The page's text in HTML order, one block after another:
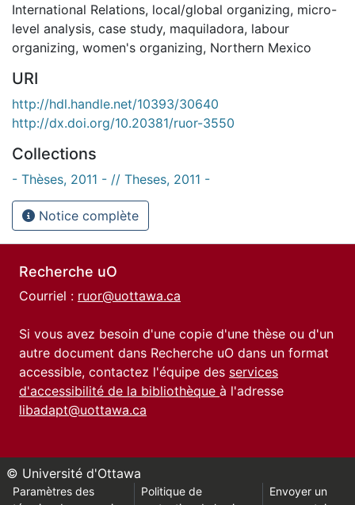
International Relations, local/global organizing, micro-
level analysis, case study, maquiladora, labour
organizing, women's organizing, Northern Mexico
URI
http://hdl.handle.net/10393/30640
http://dx.doi.org/10.20381/ruor-3550
Collections
- Thèses, 2011 - // Theses, 2011 -
Notice complète
Recherche uO
Courriel : ruor@uottawa.ca
Si vous avez besoin d'une copie d'une thèse ou d'un
autre document dans Recherche uO dans un format
accessible, contactez l'équipe des services
d'accessibilité de la bibliothèque à l'adresse
libadapt@uottawa.ca
© Université d'Ottawa
Paramètres des
Politique de
Envoyer un